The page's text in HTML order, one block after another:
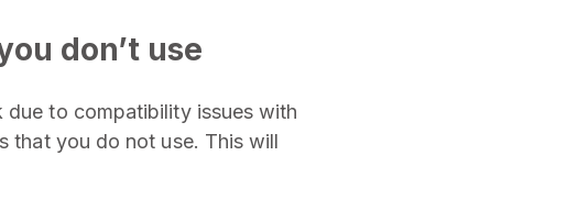
don’t use
due to compatibility issues with
that you do not use. This will